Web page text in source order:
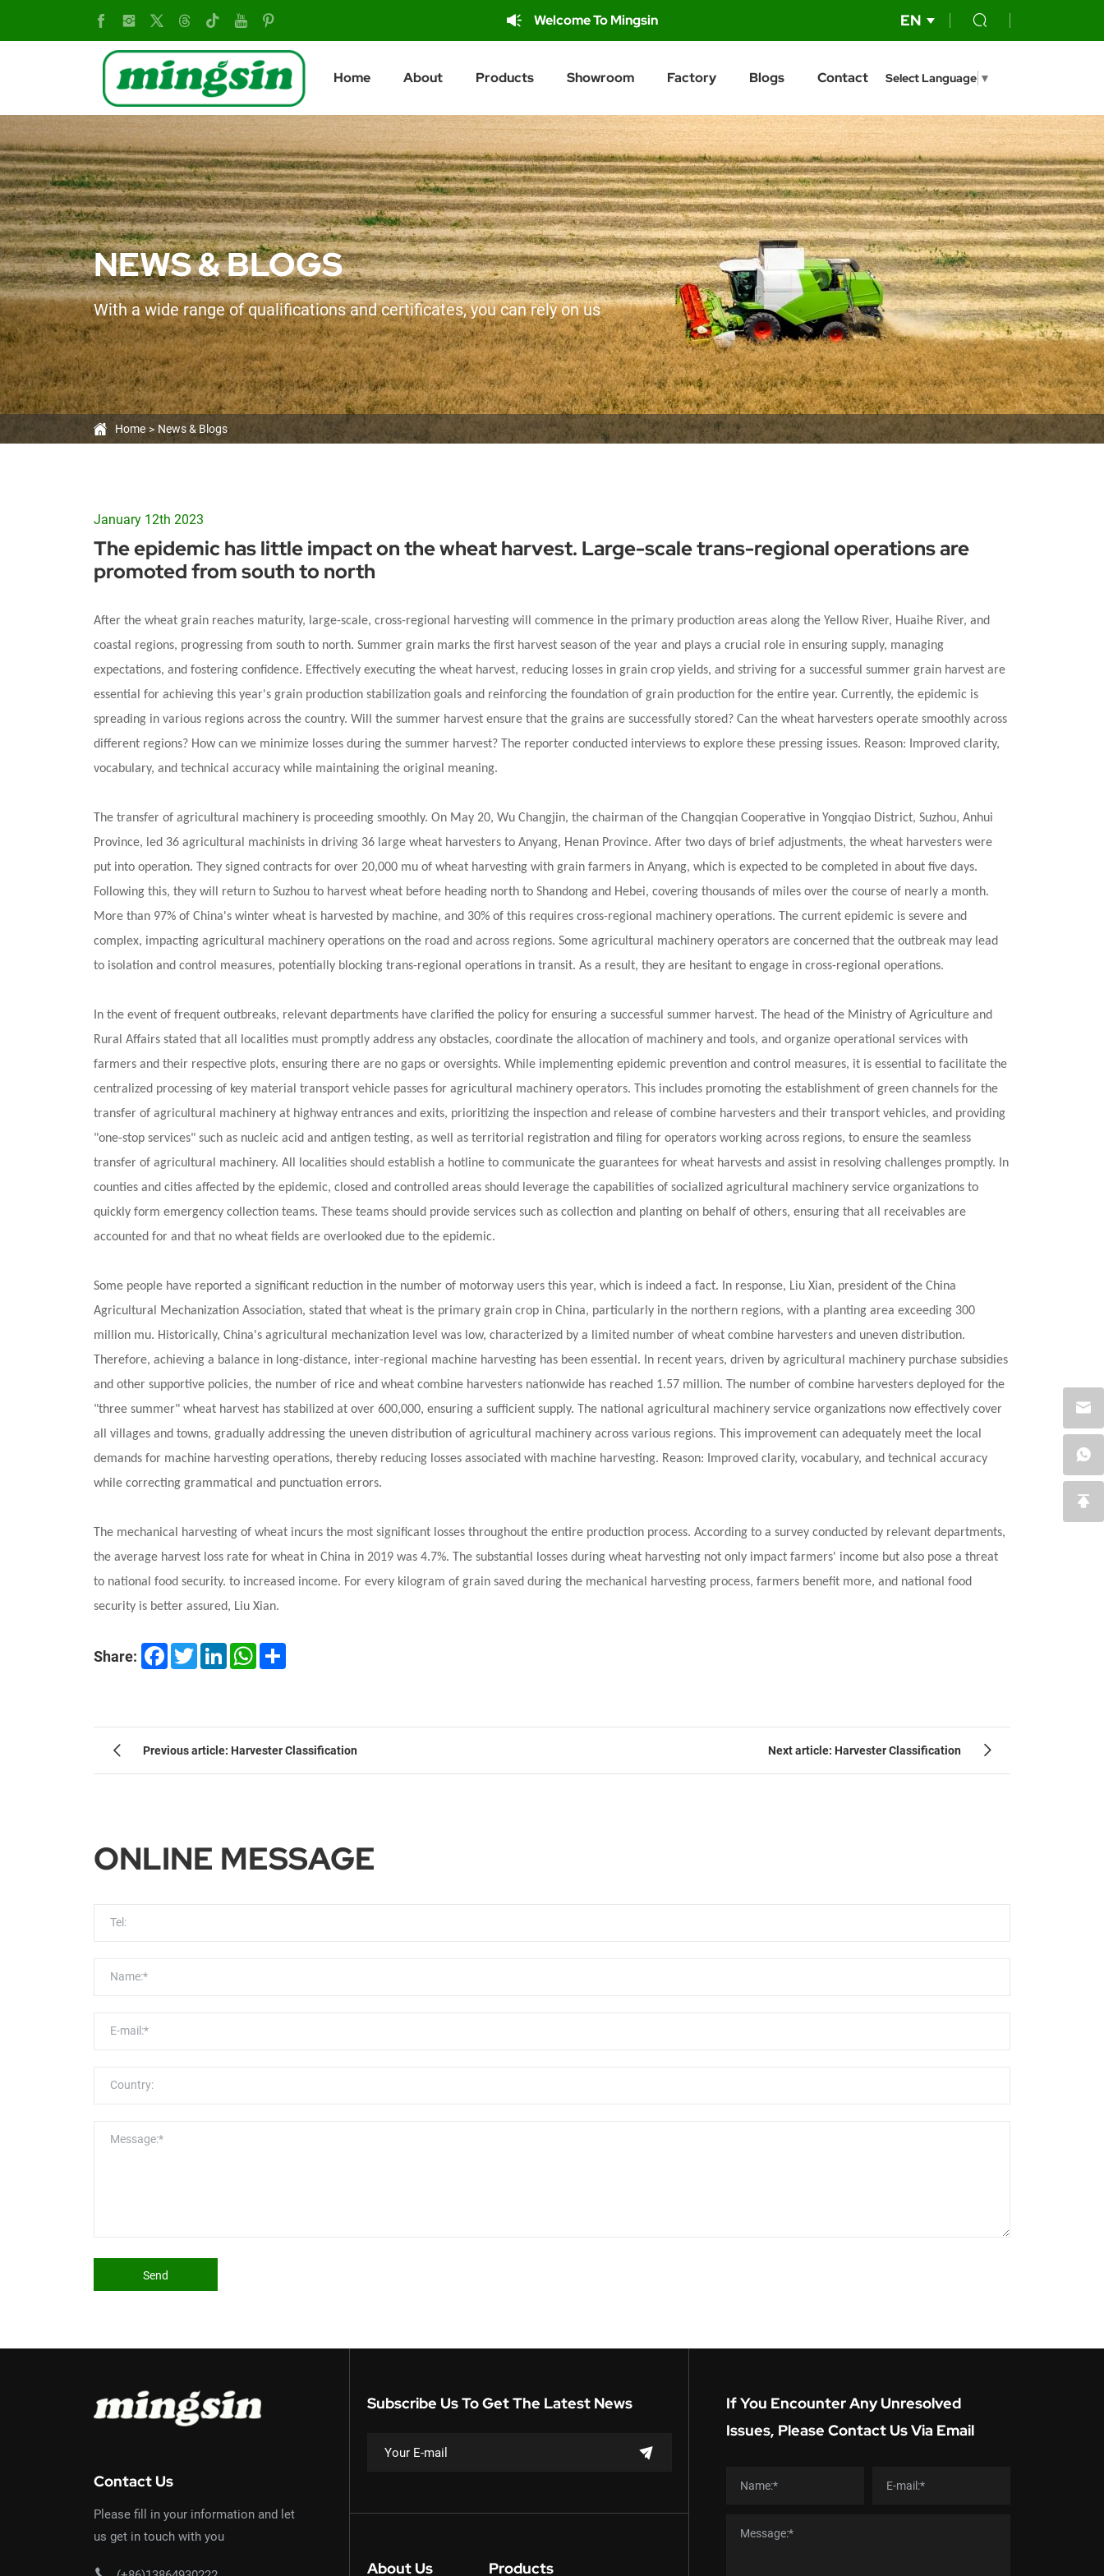
Welcome To Mingsin EN
Home About Products Showroom Factory Blogs Contact Select Language ▼
epidemic
little
impact
on
the
wheat
harvest.
Large-
scale
trans-
operations
promoted
NEWS & BLOGS
With a wide range of qualifications and certificates, you can rely on us
Home News & Blogs
January 12th 2023
The epidemic has little impact on the wheat harvest. Large-scale trans-regional operations are
promoted from south to north
After the wheat grain reaches maturity, large-scale, cross-regional harvesting will commence in the primary production areas along the Yellow River, Huaihe River, and
coastal regions, progressing from south to north. Summer grain marks the first harvest season of the year and plays a crucial role in ensuring supply, managing
expectations, and fostering confidence. Effectively executing the wheat harvest, reducing losses in grain crop yields, and striving for a successful summer grain harvest are
essential for achieving this year's grain production stabilization goals and reinforcing the foundation of grain production for the entire year. Currently, the epidemic is
spreading in various regions across the country. Will the summer harvest ensure that the grains are successfully stored? Can the wheat harvesters operate smoothly across
different regions? How can we minimize losses during the summer harvest? The reporter conducted interviews to explore these pressing issues. Reason: Improved clarity,
vocabulary, and technical accuracy while maintaining the original meaning.
The transfer of agricultural machinery is proceeding smoothly. On May 20, Wu Changjin, the chairman of the Changqian Cooperative in Yongqiao District, Suzhou, Anhui
Province, led 36 agricultural machinists in driving 36 large wheat harvesters to Anyang, Henan Province. After two days of brief adjustments, the wheat harvesters were
put into operation. They signed contracts for over 20,000 mu of wheat harvesting with grain farmers in Anyang, which is expected to be completed in about five days.
Following this, they will return to Suzhou to harvest wheat before heading north to Shandong and Hebei, covering thousands of miles over the course of nearly a month.
More than 97% of China's winter wheat is harvested by machine, and 30% of this requires cross-regional machinery operations. The current epidemic is severe and
complex, impacting agricultural machinery operations on the road and across regions. Some agricultural machinery operators are concerned that the outbreak may lead
to isolation and control measures, potentially blocking trans-regional operations in transit. As a result, they are hesitant to engage in cross-regional operations.
In the event of frequent outbreaks, relevant departments have clarified the policy for ensuring a successful summer harvest. The head of the Ministry of Agriculture and
Rural Affairs stated that all localities must promptly address any obstacles, coordinate the allocation of machinery and tools, and organize operational services with
farmers and their respective plots, ensuring there are no gaps or oversights. While implementing epidemic prevention and control measures, it is essential to facilitate the
centralized processing of key material transport vehicle passes for agricultural machinery operators. This includes promoting the establishment of green channels for the
transfer of agricultural machinery at highway entrances and exits, prioritizing the inspection and release of combine harvesters and their transport vehicles, and providing
"one-stop services" such as nucleic acid and antigen testing, as well as territorial registration and filing for operators working across regions, to ensure the seamless
transfer of agricultural machinery. All localities should establish a hotline to communicate the guarantees for wheat harvests and assist in resolving challenges promptly. In
counties and cities affected by the epidemic, closed and controlled areas should leverage the capabilities of socialized agricultural machinery service organizations to
quickly form emergency collection teams. These teams should provide services such as collection and planting on behalf of others, ensuring that all receivables are
accounted for and that no wheat fields are overlooked due to the epidemic.
Some people have reported a significant reduction in the number of motorway users this year, which is indeed a fact. In response, Liu Xian, president of the China
Agricultural Mechanization Association, stated that wheat is the primary grain crop in China, particularly in the northern regions, with a planting area exceeding 300
million mu. Historically, China's agricultural mechanization level was low, characterized by a limited number of wheat combine harvesters and uneven distribution.
Therefore, achieving a balance in long-distance, inter-regional machine harvesting has been essential. In recent years, driven by agricultural machinery purchase subsidies
and other supportive policies, the number of rice and wheat combine harvesters nationwide has reached 1.57 million. The number of combine harvesters deployed for the
"three summer" wheat harvest has stabilized at over 600,000, ensuring a sufficient supply. The national agricultural machinery service organizations now effectively cover
all villages and towns, gradually addressing the uneven distribution of agricultural machinery across various regions. This improvement can adequately meet the local
demands for machine harvesting operations, thereby reducing losses associated with machine harvesting. Reason: Improved clarity, vocabulary, and technical accuracy
while correcting grammatical and punctuation errors.
The mechanical harvesting of wheat incurs the most significant losses throughout the entire production process. According to a survey conducted by relevant departments,
the average harvest loss rate for wheat in China in 2019 was 4.7%. The substantial losses during wheat harvesting not only impact farmers' income but also pose a threat
to national food security. to increased income. For every kilogram of grain saved during the mechanical harvesting process, farmers benefit more, and national food
security is better assured, Liu Xian.
Share: FacebookTwitterLinkedInWhatsApp
Previous article: Harvester Classification Next article: Harvester Classification
ONLINE MESSAGE
Tel:
Name:*
E-mail:*
Country:
Message:*
Send
Contact Us
Please fill in your information and let
us get in touch with you
Subscribe Us To Get The Latest News
About Us Products
If You Encounter Any Unresolved
Issues, Please Contact Us Via Email